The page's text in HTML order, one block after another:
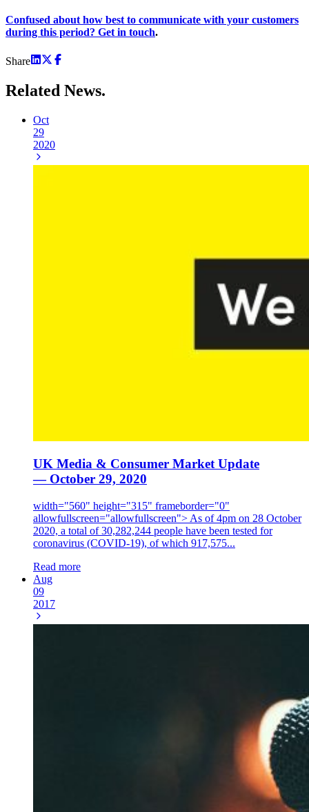
Confused about how best to communicate with your customers
during this period? Get in touch.
Share
Related News.
Oct
29
2020
UK Media & Consumer Market Update
— October 29, 2020
width="560" height="315" frameborder="0"
allowfullscreen="allowfullscreen"> As of 4pm on 28 October
2020, a total of 30,282,244 people have been tested for
coronavirus (COVID-19), of which 917,575...
Read more
Aug
09
2017